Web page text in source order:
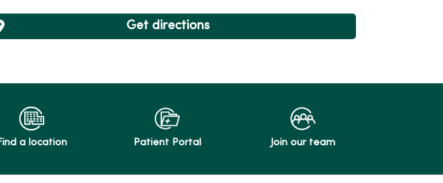
Get directions
a location Patient Portal Join our team